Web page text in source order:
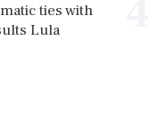
ties with
Lula